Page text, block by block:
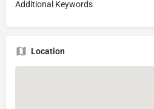
Additional Keywords
Location